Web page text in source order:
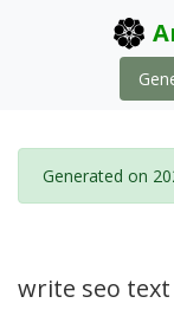
Generated on
write seo